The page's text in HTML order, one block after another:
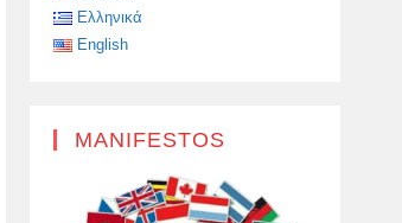
Ελληνικά
English
MANIFESTOS